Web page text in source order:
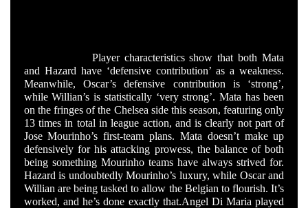
Player characteristics show that both Mata
and Hazard have ‘defensive contribution’ as a weakness.
Meanwhile, Oscar’s defensive contribution is ‘strong’,
while Willian’s is statistically ‘very strong’. Mata has been
on the fringes of the Chelsea side this season, featuring only
13 times in total in league action, and is clearly not part of
Jose Mourinho’s first-team plans. Mata doesn’t make up
defensively for his attacking prowess, the balance of both
being something Mourinho teams have always strived for.
Hazard is undoubtedly Mourinho’s luxury, while Oscar and
Willian are being tasked to allow the Belgian to flourish. It’s
worked, and he’s done exactly that.Angel Di Maria played